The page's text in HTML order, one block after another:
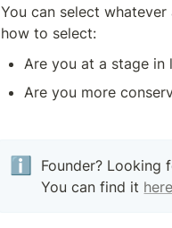
You can select
how to select:
Are you at a stage
Are you more
ℹ️
Founder? Looking
You can find it here